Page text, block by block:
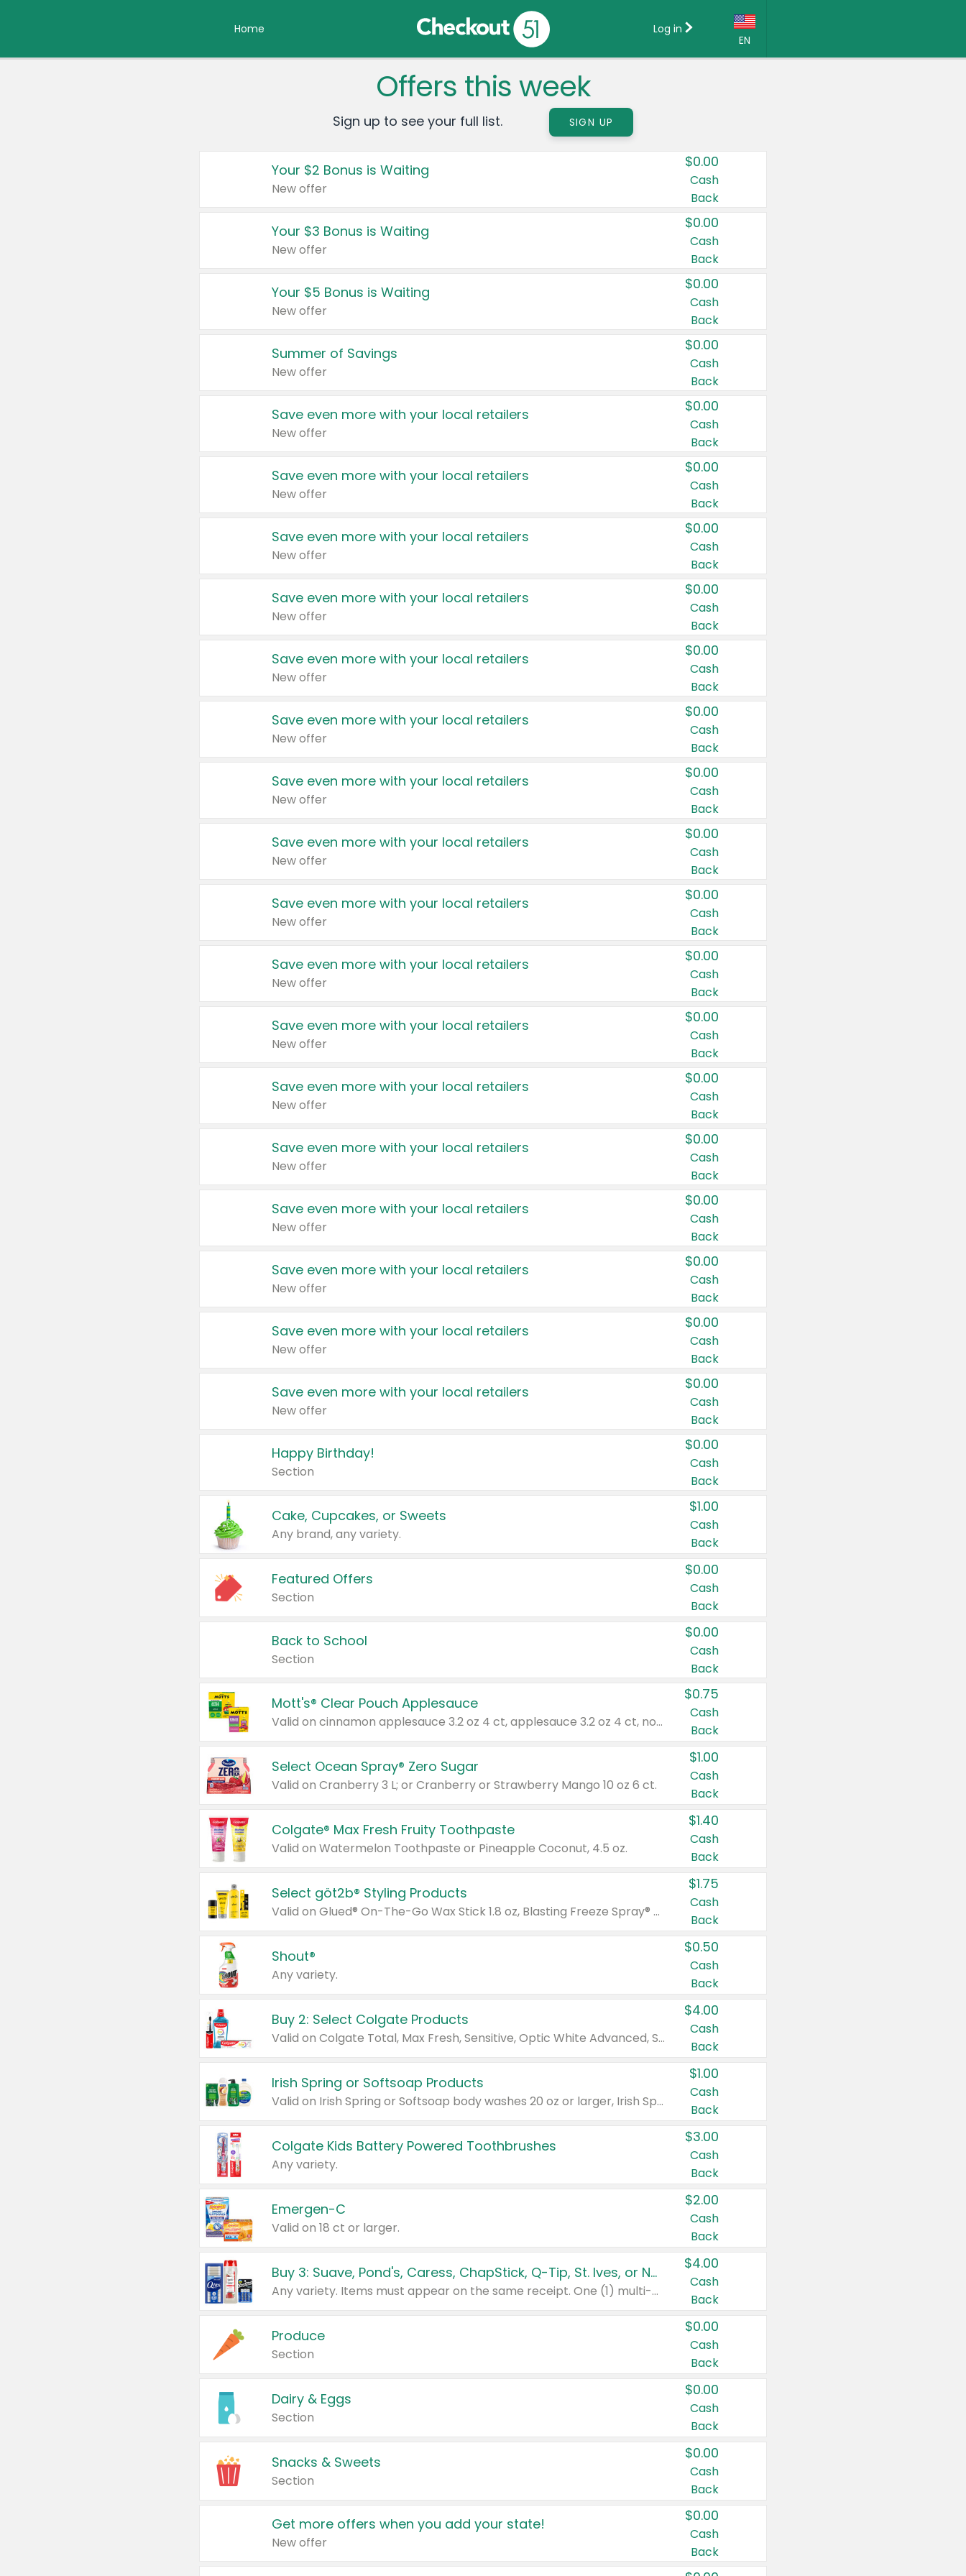
Home
EN
Country:
Canada
United States
Log in
Offers this week
Sign up to see your full list. SIGN UP
Your $2 Bonus is Waiting
New offer
$0.00
Cash
Back
Your $3 Bonus is Waiting
New offer
$0.00
Cash
Back
Your $5 Bonus is Waiting
New offer
$0.00
Cash
Back
Summer of Savings
New offer
$0.00
Cash
Back
Save even more with your local retailers
New offer
$0.00
Cash
Back
Save even more with your local retailers
New offer
$0.00
Cash
Back
Save even more with your local retailers
New offer
$0.00
Cash
Back
Save even more with your local retailers
New offer
$0.00
Cash
Back
Save even more with your local retailers
New offer
$0.00
Cash
Back
Save even more with your local retailers
New offer
$0.00
Cash
Back
Save even more with your local retailers
New offer
$0.00
Cash
Back
Save even more with your local retailers
New offer
$0.00
Cash
Back
Save even more with your local retailers
New offer
$0.00
Cash
Back
Save even more with your local retailers
New offer
$0.00
Cash
Back
Save even more with your local retailers
New offer
$0.00
Cash
Back
Save even more with your local retailers
New offer
$0.00
Cash
Back
Save even more with your local retailers
New offer
$0.00
Cash
Back
Save even more with your local retailers
New offer
$0.00
Cash
Back
Save even more with your local retailers
New offer
$0.00
Cash
Back
Save even more with your local retailers
New offer
$0.00
Cash
Back
Save even more with your local retailers
New offer
$0.00
Cash
Back
Happy Birthday!
Section
$0.00
Cash
Back
Cake, Cupcakes, or Sweets
Any brand, any variety.
$1.00
Cash
Back
Featured Offers
Section
$0.00
Cash
Back
Back to School
Section
$0.00
Cash
Back
Mott's® Clear Pouch Applesauce
Valid on cinnamon applesauce 3.2 oz 4 ct, applesauce 3.2 oz 4 ct, no sugar added applesauce 3.2 oz 4 ct, or fruit smoothie mixed berry 4.2 oz 4 ct.
$0.75
Cash
Back
Select Ocean Spray® Zero Sugar
Valid on Cranberry 3 L; or Cranberry or Strawberry Mango 10 oz 6 ct.
$1.00
Cash
Back
Colgate® Max Fresh Fruity Toothpaste
Valid on Watermelon Toothpaste or Pineapple Coconut, 4.5 oz.
$1.40
Cash
Back
Select göt2b® Styling Products
Valid on Glued® On-The-Go Wax Stick 1.8 oz, Blasting Freeze Spray® Extra Strong Rigid Hold for Spiked Styles 12 oz, Styling Spiking Glue Water-Resistant Bold Screaming Hold Spikes 6 oz, 2-in-1 Brow Gel & Edge Control Strong Hold Eyebrow & Hair Mascara 0.54 oz.
$1.75
Cash
Back
Shout®
Any variety.
$0.50
Cash
Back
Buy 2: Select Colgate Products
Valid on Colgate Total, Max Fresh, Sensitive, Optic White Advanced, Stain Fighter, Purple or Charcoal toothpastes 3 oz or larger, Colgate 360°, Total, Gum Health, Expert or Optic White toothbrushes , mouthwashes or mouth rinses 16 oz or larger. Excludes 3 pack toothpastes. Items must appear on the same receipt.
$4.00
Cash
Back
Irish Spring or Softsoap Products
Valid on Irish Spring or Softsoap body washes 20 oz or larger, Irish Spring bar soap multi-packs 6 ct or larger, or Softsoap liquid hand soap refills 50 oz.
$1.00
Cash
Back
Colgate Kids Battery Powered Toothbrushes
Any variety.
$3.00
Cash
Back
Emergen-C
Valid on 18 ct or larger.
$2.00
Cash
Back
Buy 3: Suave, Pond's, Caress, ChapStick, Q-Tip, St. Ives, or Noxzema Products
Any variety. Items must appear on the same receipt. One (1) multi-pack is considered one (1) item purchased.
$4.00
Cash
Back
Produce
Section
$0.00
Cash
Back
Dairy & Eggs
Section
$0.00
Cash
Back
Snacks & Sweets
Section
$0.00
Cash
Back
Get more offers when you add your state!
New offer
$0.00
Cash
Back